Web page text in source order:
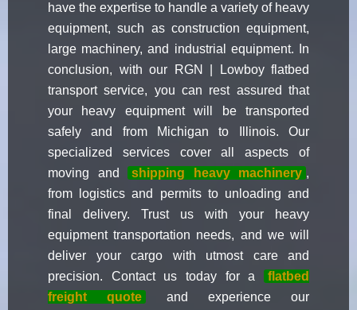
have the expertise to handle a variety of heavy
equipment, such as construction equipment,
large machinery, and industrial equipment. In
conclusion, with our RGN | Lowboy flatbed
transport service, you can rest assured that
your heavy equipment will be transported
safely and from Michigan to Illinois. Our
specialized services cover all aspects of
moving and
shipping heavy machinery ,
from logistics and permits to unloading and
final delivery. Trust us with your heavy
equipment transportation needs, and we will
deliver your cargo with utmost care and
precision. Contact us today for a
flatbed
freight quote
and experience our